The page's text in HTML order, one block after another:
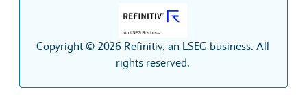
Copyright © 2026 Refinitiv, an LSEG business. All
rights reserved.